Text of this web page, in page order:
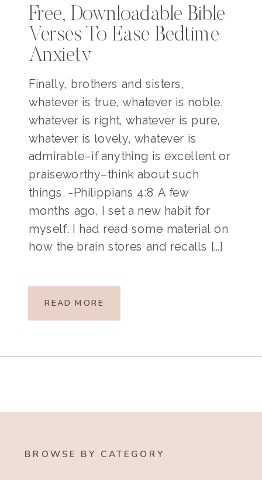
Free, Downloadable Bible
Verses To Ease Bedtime
Anxiety
Finally, brothers and sisters,
whatever is true, whatever is noble,
whatever is right, whatever is pure,
whatever is lovely, whatever is
admirable–if anything is excellent or
praiseworthy–think about such
things. -Philippians 4:8 A few
months ago, I set a new habit for
myself. I had read some material on
how the brain stores and recalls […]
READ MORE
BROWSE BY CATEGORY